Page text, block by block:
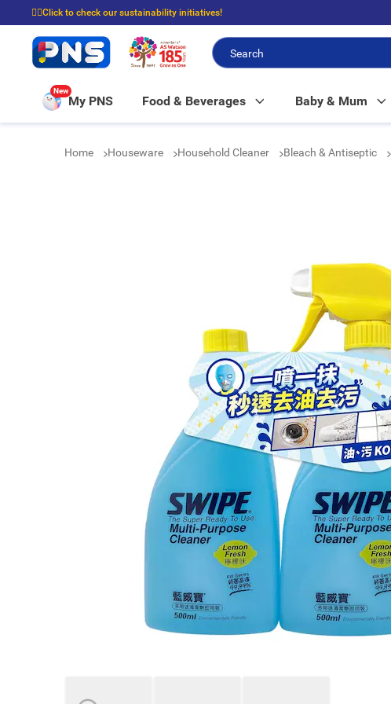
☝🏼Click to check our sustainability initiatives!
⭐Spend $399 to enjoy FREE delivery, and $100 to enjoy FREE in-store pickup!
New
My PNS Food & Beverages Baby & Mum
Home Houseware Household Cleaner Bleach & Antiseptic